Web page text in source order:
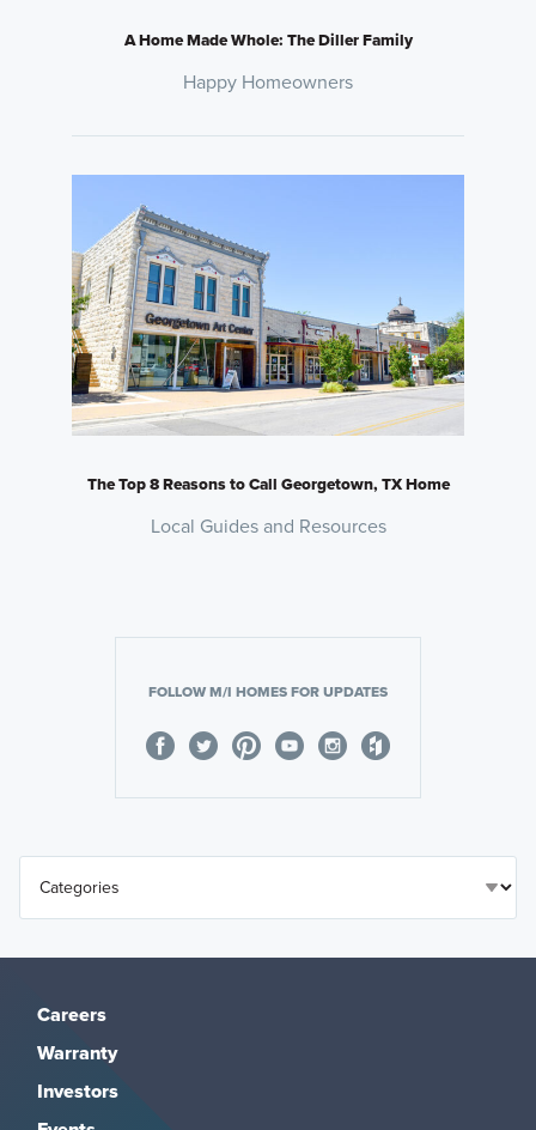
A Home Made Whole: The Diller Family
Happy Homeowners
The Top 8 Reasons to Call Georgetown, TX Home
Local Guides and Resources
FOLLOW M/I HOMES FOR UPDATES
Careers
Warranty
Investors